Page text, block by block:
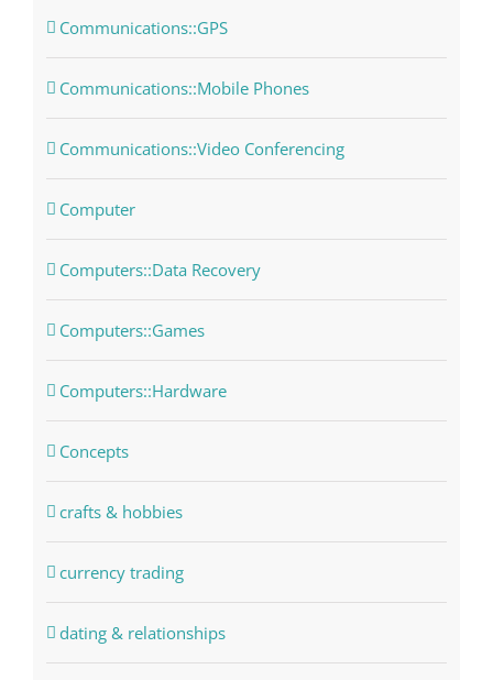
Communications::GPS
Communications::Mobile Phones
Communications::Video Conferencing
Computer
Computers::Data Recovery
Computers::Games
Computers::Hardware
Concepts
crafts & hobbies
currency trading
dating & relationships